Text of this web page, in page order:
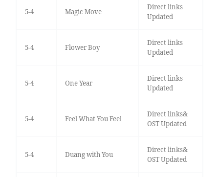
5-4 Magic Move
Direct links
Updated
5-4 Flower Boy
Direct links
Updated
5-4 One Year
Direct links
Updated
5-4 Feel What You Feel
Direct links&
OST Updated
5-4 Duang with You
Direct links&
OST Updated